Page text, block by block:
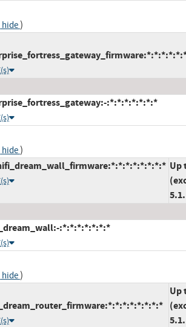
hide)
:*:*:*:*:*:*:*
hide)
Up
:*:*:*:*:*:*:*
hide)
Up